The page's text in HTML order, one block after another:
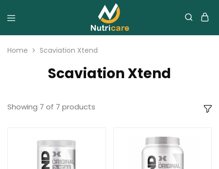
Home Scaviation Xtend
Scaviation Xtend
Showing 7 of 7 products